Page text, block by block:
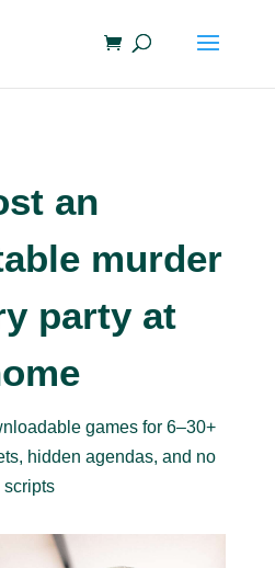
an
murder
party at
games for 6–30+
hidden agendas, and no
scripts